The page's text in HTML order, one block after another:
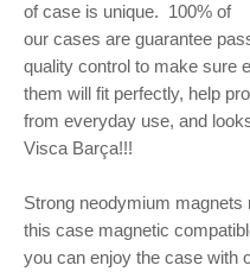
of case is unique. 100% of
our cases are guarantee
quality control to make sure
them will fit perfectly, help
from everyday use, and
Visca Barça!!!
Strong neodymium magnets
this case magnetic
you can enjoy the case with